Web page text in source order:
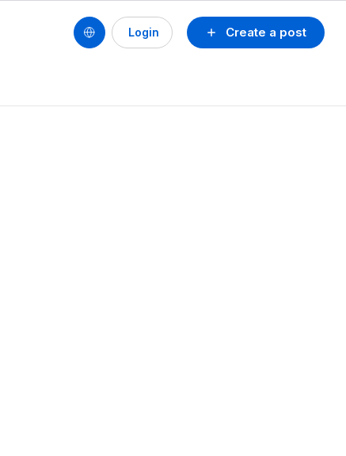
Create a post
Login